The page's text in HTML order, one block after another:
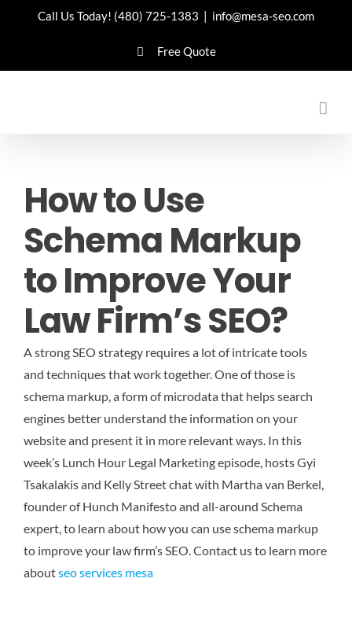
Call Us Today! (480) 725-1383 | info@mesa-seo.com
Free Quote
How to Use
Schema Markup
to Improve Your
Law Firm’s SEO?
A strong SEO strategy requires a lot of intricate tools
and techniques that work together. One of those is
schema markup, a form of microdata that helps search
engines better understand the information on your
website and present it in more relevant ways. In this
week’s Lunch Hour Legal Marketing episode, hosts Gyi
Tsakalakis and Kelly Street chat with Martha van Berkel,
founder of Hunch Manifesto and all-around Schema
expert, to learn about how you can use schema markup
to improve your law firm’s SEO.Contact us to learn more
aboutseo services mesa